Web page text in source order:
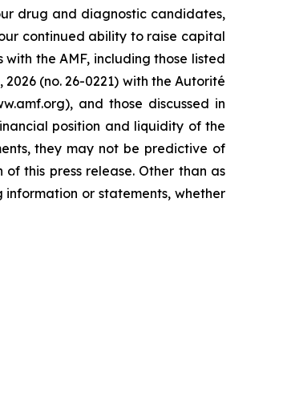
drug and diagnostic candidates,
continued ability to raise capital
the AMF, including those listed
(no. 26-0221) with the Autorité
and those discussed in
position and liquidity of the
they may not be predictive of
this press release. Other than as
or statements, whether